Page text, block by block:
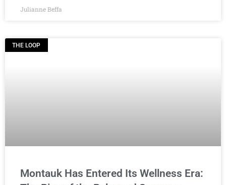
Julianne Beffa
THE LOOP
Montauk Has Entered Its Wellness Era: